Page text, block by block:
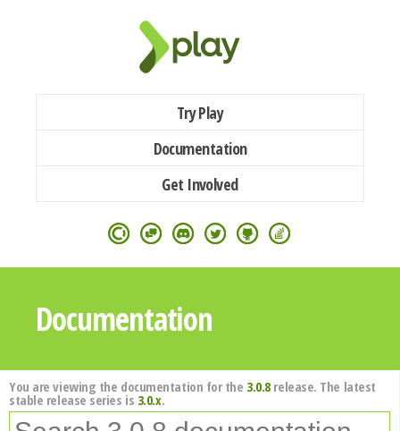
Try Play
Documentation
Get Involved
Documentation
You are viewing the documentation for the 3.0.8release. The latest
stable release series is 3.0.x.